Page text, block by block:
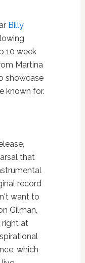
Billy
10 week
Martina
showcase
known for.
that
record
want to
Gilman,
at
which